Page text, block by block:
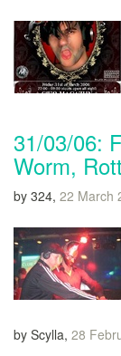
31/03/06:
Worm,
by 324, 22 March
by Scylla, 28